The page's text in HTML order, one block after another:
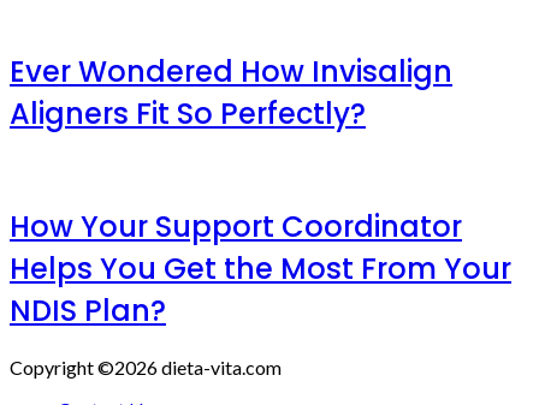
Ever Wondered How Invisalign
Aligners Fit So Perfectly?
How Your Support Coordinator
Helps You Get the Most From Your
NDIS Plan?
Copyright ©2026 dieta-vita.com